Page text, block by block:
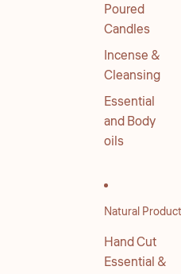
Poured
Candles
Incense &
Cleansing
Essential
and Body
oils
Natural
Hand Cut
Essential &